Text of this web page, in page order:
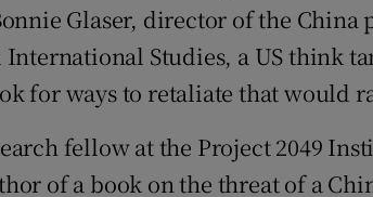
Glaser, director of the China
International Studies, a US think
for ways to retaliate that would
fellow at the Project 2049
of a book on the threat of a